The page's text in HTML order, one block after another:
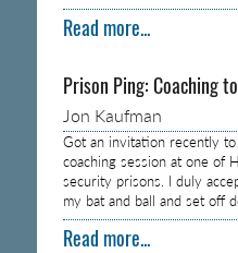
Read more...
Prison Ping: Coaching
Jon Kaufman
Got an invitation recently
coaching session at one of
security prisons. I duly
my bat and ball and set off
Read more...